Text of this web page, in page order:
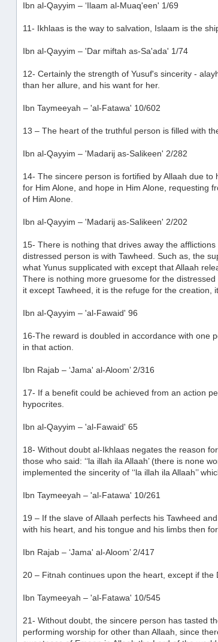
Ibn al-Qayyim – ‘Ilaam al-Muaq'een' 1/69
11- Ikhlaas is the way to salvation, Islaam is the
Ibn al-Qayyim – 'Dar miftah as-Sa'ada' 1/74
12- Certainly the strength of Yusuf's sincerity -
than her allure, and his want for her.
Ibn Taymeeyah – 'al-Fatawa' 10/602
13 – The heart of the truthful person is filled with
Ibn al-Qayyim – 'Madarij as-Salikeen' 2/282
14- The sincere person is fortified by Allaah due
for Him Alone, and hope in Him Alone, requesting
of Him Alone.
Ibn al-Qayyim – 'Madarij as-Salikeen' 2/202
15- There is nothing that drives away the
distressed person is with Tawheed. Such as, the
what Yunus supplicated with except that Allaah
There is nothing more gruesome for the
it except Tawheed, it is the refuge for the creation,
Ibn al-Qayyim – 'al-Fawaid' 96
16-The reward is doubled in accordance with one
in that action.
Ibn Rajab – ‘Jama' al-Aloom’ 2/316
17- If a benefit could be achieved from an action
hypocrites.
Ibn al-Qayyim – 'al-Fawaid' 65
18- Without doubt al-Ikhlaas negates the reason
those who said: ‘‘la illah ila Allaah’ (there is none
implemented the sincerity of ‘‘la illah ila Allaah’’
Ibn Taymeeyah – 'al-Fatawa' 10/261
19 – If the slave of Allaah perfects his Tawheed
with his heart, and his tongue and his limbs then
Ibn Rajab – ‘Jama' al-Aloom’ 2/417
20 – Fitnah continues upon the heart, except if the
Ibn Taymeeyah – 'al-Fatawa' 10/545
21- Without doubt, the sincere person has tasted
performing worship for other than Allaah, since